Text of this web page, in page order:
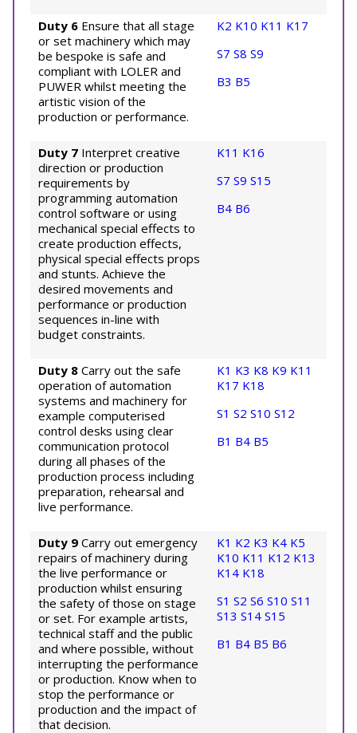
Duty 6 Ensure that all stage
or set machinery which may
be bespoke is safe and
compliant with LOLER and
PUWER whilst meeting the
artistic vision of the
production or performance.
K2 K10 K11 K17
S7 S8 S9
B3 B5
Duty 7 Interpret creative
direction or production
requirements by
programming automation
control software or using
mechanical special effects to
create production effects,
physical special effects props
and stunts. Achieve the
desired movements and
performance or production
sequences in-line with
budget constraints.
K11 K16
S7 S9 S15
B4 B6
Duty 8 Carry out the safe
operation of automation
systems and machinery for
example computerised
control desks using clear
communication protocol
during all phases of the
production process including
preparation, rehearsal and
live performance.
K1 K3 K8 K9 K11
K17 K18
S1 S2 S10 S12
B1 B4 B5
Duty 9 Carry out emergency
repairs of machinery during
the live performance or
production whilst ensuring
the safety of those on stage
or set. For example artists,
technical staff and the public
and where possible, without
interrupting the performance
or production. Know when to
stop the performance or
production and the impact of
that decision.
K1 K2 K3 K4 K5
K10 K11 K12 K13
K14 K18
S1 S2 S6 S10 S11
S13 S14 S15
B1 B4 B5 B6